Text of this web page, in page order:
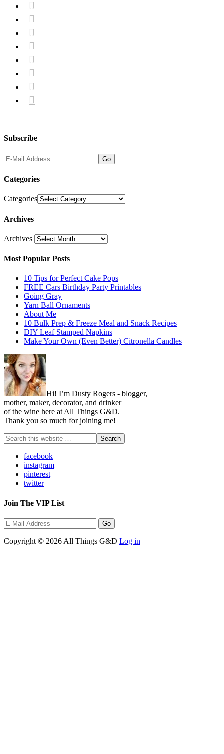








Subscribe
Categories
Categories
Archives
Archives
Most Popular Posts
10 Tips for Perfect Cake Pops
FREE Cars Birthday Party Printables
Going Gray
Yarn Ball Ornaments
About Me
10 Bulk Prep & Freeze Meal and Snack Recipes
DIY Leaf Stamped Napkins
Make Your Own (Even Better) Citronella Candles
Hi! I’m Dusty Rogers - blogger,
mother, maker, decorator, and drinker
of the wine here at All Things G&D.
Thank you so much for joining me!
facebook
instagram
pinterest
twitter
Join The VIP List
Copyright © 2026 All Things G&D Log in